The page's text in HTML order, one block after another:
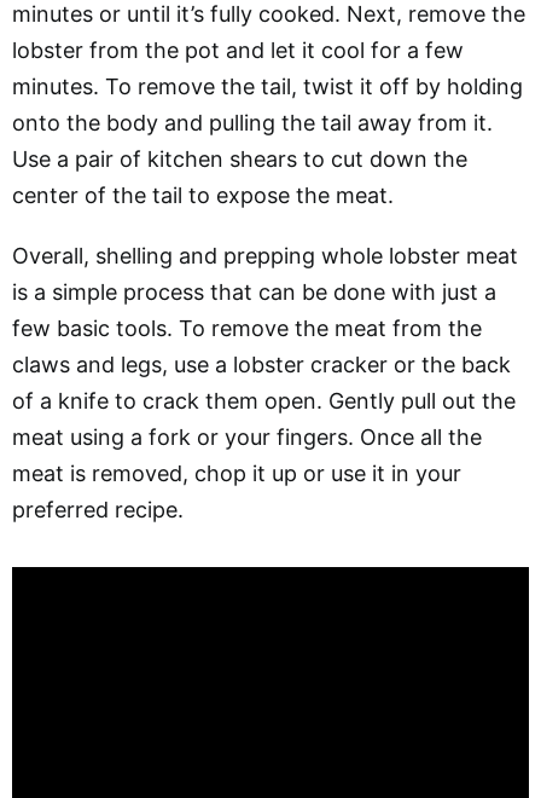
minutes or until it’s fully cooked. Next, remove the
lobster from the pot and let it cool for a few
minutes. To remove the tail, twist it off by holding
onto the body and pulling the tail away from it.
Use a pair of kitchen shears to cut down the
center of the tail to expose the meat.
Overall, shelling and prepping whole lobster meat
is a simple process that can be done with just a
few basic tools. To remove the meat from the
claws and legs, use a lobster cracker or the back
of a knife to crack them open. Gently pull out the
meat using a fork or your fingers. Once all the
meat is removed, chop it up or use it in your
preferred recipe.